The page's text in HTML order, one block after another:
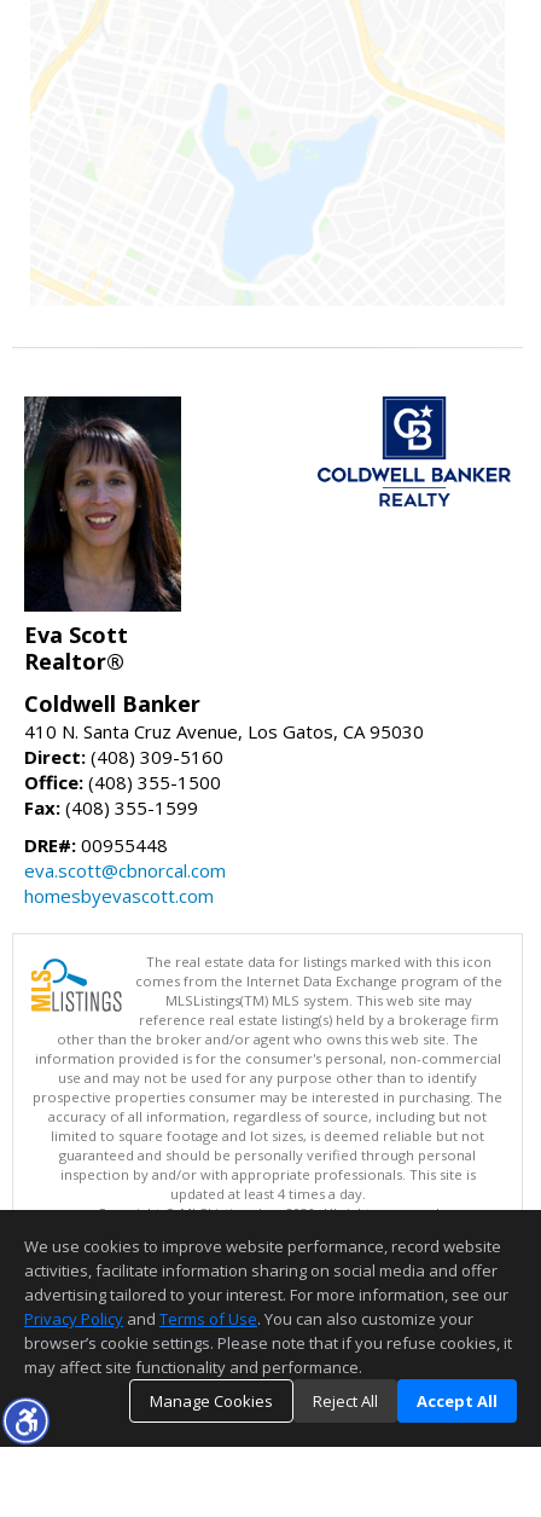
Eva Scott
Realtor®
Coldwell Banker
410 N. Santa Cruz Avenue, Los Gatos, CA 95030
Direct: (408) 309-5160
Office: (408) 355-1500
Fax: (408) 355-1599
DRE#: 00955448
eva.scott@cbnorcal.com
homesbyevascott.com
The real estate data for listings marked with this icon
comes from the Internet Data Exchange program of the
MLSListings(TM) MLS system. This web site may
reference real estate listing(s) held by a brokerage firm
other than the broker and/or agent who owns this web site. The
information provided is for the consumer's personal, non-commercial
use and may not be used for any purpose other than to identify
prospective properties consumer may be interested in purchasing. The
accuracy of all information, regardless of source, including but not
limited to square footage and lot sizes, is deemed reliable but not
guaranteed and should be personally verified through personal
inspection by and/or with appropriate professionals. This site is
updated at least 4 times a day.
Copyright © MLSListings Inc. 2026. All rights reserved
This content last updated on 08/09/2026 06:52 AM.
Information deemed reliable but not guaranteed to be accurate.
We use cookies to improve website performance, record website
activities, facilitate information sharing on social media and offer
advertising tailored to your interest. For more information, see our
Privacy Policy and Terms of Use. You can also customize your
browser’s cookie settings. Please note that if you refuse cookies, it
may affect site functionality and performance.
Manage Cookies
Reject All Accept All